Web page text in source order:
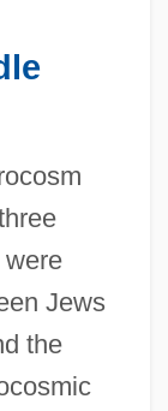
Jews
the